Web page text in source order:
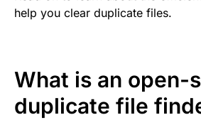
help you clear duplicate files.
What is an open-
duplicate file